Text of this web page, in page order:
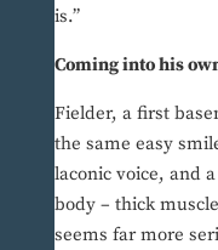
is.”
Coming into his
Fielder, a first
the same easy
laconic voice, and
body – thick
seems far more